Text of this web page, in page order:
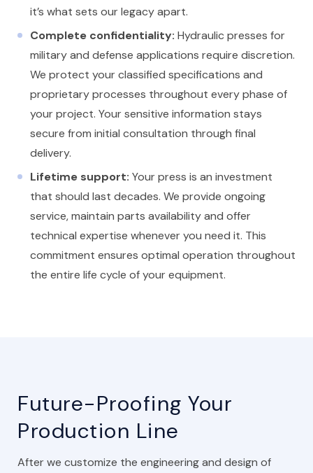
it’s what sets our legacy apart.
Complete confidentiality: Hydraulic presses for
military and defense applications require discretion.
We protect your classified specifications and
proprietary processes throughout every phase of
your project. Your sensitive information stays
secure from initial consultation through final
delivery.
Lifetime support: Your press is an investment
that should last decades. We provide ongoing
service, maintain parts availability and offer
technical expertise whenever you need it. This
commitment ensures optimal operation throughout
the entire life cycle of your equipment.
Future-Proofing Your
Production Line
After we customize the engineering and design of